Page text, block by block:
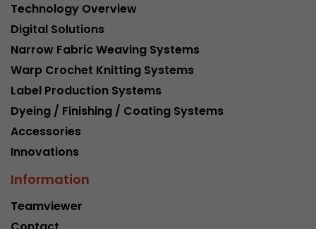
Technology Overview
Digital Solutions
Narrow Fabric Weaving Systems
Warp Crochet Knitting Systems
Label Production Systems
Dyeing / Finishing / Coating Systems
Accessories
Innovations
Information
Teamviewer